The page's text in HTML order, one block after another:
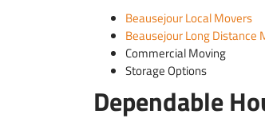
Beausejour Local Movers
Beausejour Long Distance
Commercial Moving
Storage Options
Dependable